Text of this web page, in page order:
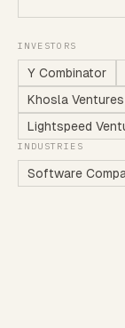
INVESTORS
Y Combinator
Khosla Ventures
Lightspeed
INDUSTRIES
Software